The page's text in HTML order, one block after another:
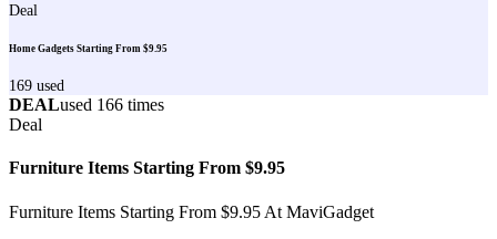
Deal
Home Gadgets Starting From $9.95
169 used
DEALused 166 times
Deal
Furniture Items Starting From $9.95
Furniture Items Starting From $9.95 At MaviGadget